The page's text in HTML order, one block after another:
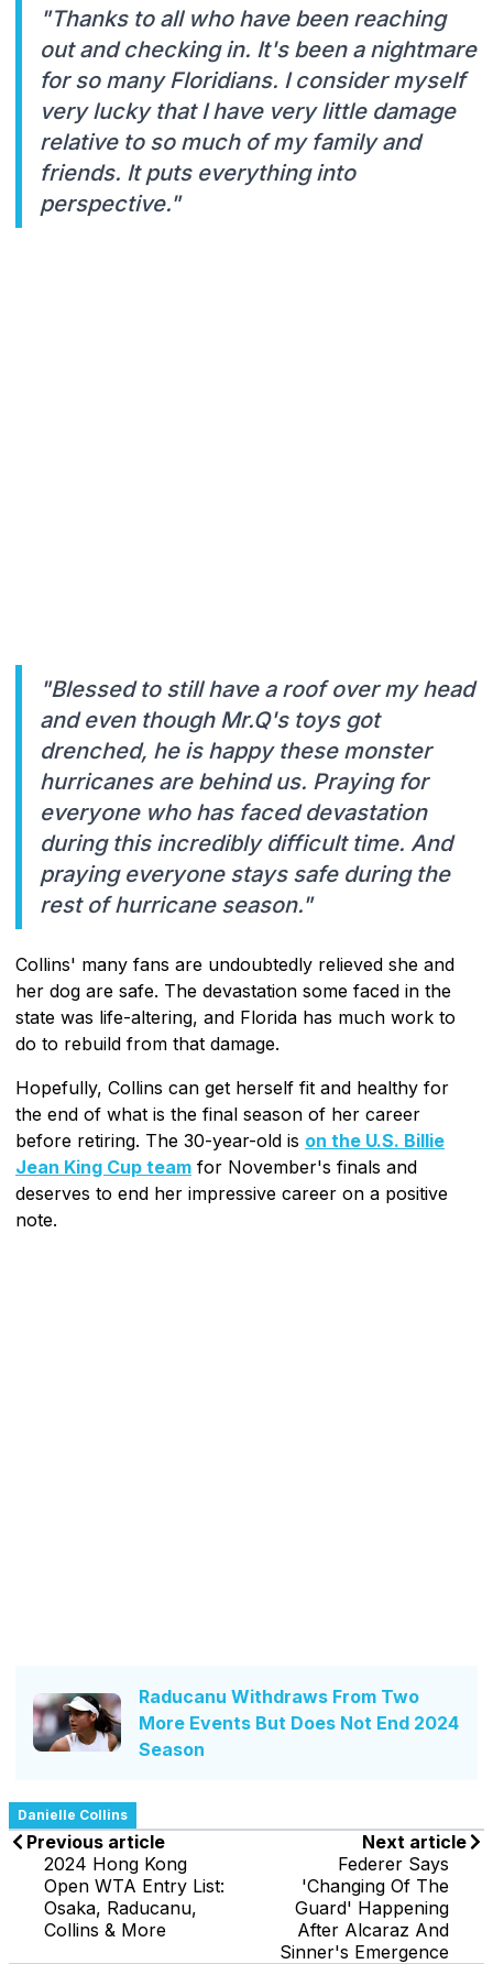
"Thanks to all who have been reaching
out and checking in. It's been a nightmare
for so many Floridians. I consider myself
very lucky that I have very little damage
relative to so much of my family and
friends. It puts everything into
perspective."
"Blessed to still have a roof over my head
and even though Mr.Q's toys got
drenched, he is happy these monster
hurricanes are behind us. Praying for
everyone who has faced devastation
during this incredibly difficult time. And
praying everyone stays safe during the
rest of hurricane season."
Collins' many fans are undoubtedly relieved she and
her dog are safe. The devastation some faced in the
state was life-altering, and Florida has much work to
do to rebuild from that damage.
Hopefully, Collins can get herself fit and healthy for
the end of what is the final season of her career
before retiring. The 30-year-old is on the U.S. Billie
Jean King Cup team for November's finals and
deserves to end her impressive career on a positive
note.
Raducanu Withdraws From Two
More Events But Does Not End 2024
Season
Danielle Collins
Previous article
2024 Hong Kong
Open WTA Entry List:
Osaka, Raducanu,
Collins & More
Next article
Federer Says
'Changing Of The
Guard' Happening
After Alcaraz And
Sinner's Emergence